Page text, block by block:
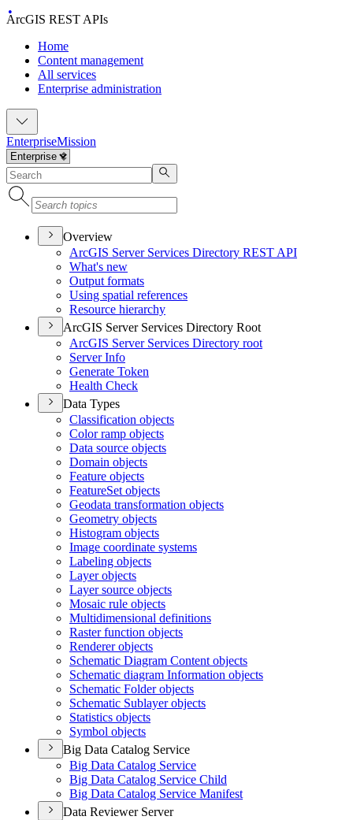
ArcGIS REST APIs
Home
Content management
All services
Enterprise administration
EnterpriseMission
Overview
ArcGIS Server Services Directory REST API
What's new
Output formats
Using spatial references
Resource hierarchy
ArcGIS Server Services Directory Root
ArcGIS Server Services Directory root
Server Info
Generate Token
Health Check
Data Types
Classification objects
Color ramp objects
Data source objects
Domain objects
Feature objects
FeatureSet objects
Geodata transformation objects
Geometry objects
Histogram objects
Image coordinate systems
Labeling objects
Layer objects
Layer source objects
Mosaic rule objects
Multidimensional definitions
Raster function objects
Renderer objects
Schematic Diagram Content objects
Schematic diagram Information objects
Schematic Folder objects
Schematic Sublayer objects
Statistics objects
Symbol objects
Big Data Catalog Service
Big Data Catalog Service
Big Data Catalog Service Child
Big Data Catalog Service Manifest
Data Reviewer Server